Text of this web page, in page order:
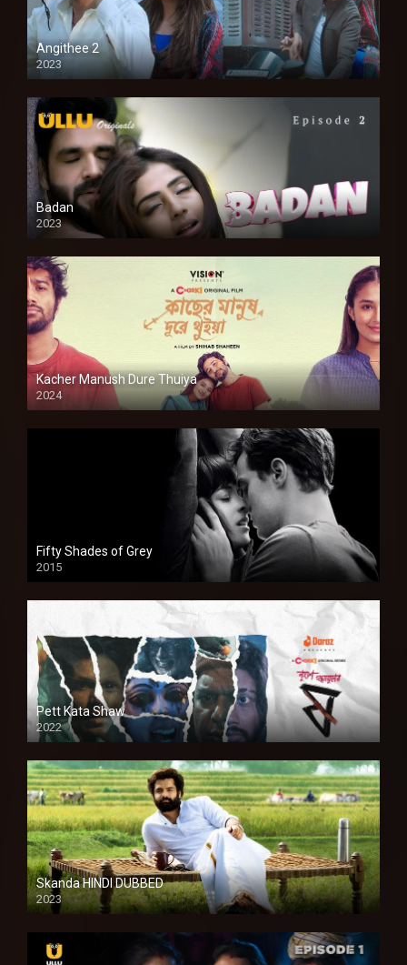
Angithee 2
2023
SD
Badan
2023
Kacher Manush Dure Thuiya
2024
Full HDSD
Fifty Shades of Grey
2015
HD
Pett Kata Shaw
2022
Skanda HINDI DUBBED
2023
Full HDSD